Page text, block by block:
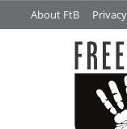
About FtB